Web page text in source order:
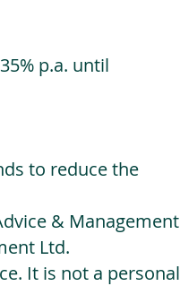
p.a. until
to reduce the
& Management
Ltd.
It is not a personal